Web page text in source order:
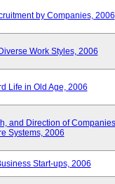
by Companies, 2006
Work Styles, 2006
Life in Old Age, 2006
and Direction of
Systems, 2006
Start-ups, 2006